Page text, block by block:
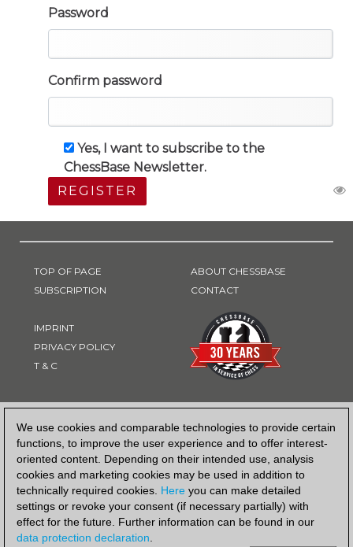
We use cookies and comparable technologies to provide certain
functions, to improve the user experience and to offer interest-
oriented content. Depending on their intended use, analysis
cookies and marketing cookies may be used in addition to
technically required cookies. Here you can make detailed
settings or revoke your consent (if necessary partially) with
effect for the future. Further information can be found in our
data protection declaration.
Password
Confirm password
Yes, I want to subscribe to the
ChessBase Newsletter.
REGISTER
TOP OF PAGE
SUBSCRIPTION
IMPRINT
PRIVACY POLICY
T & C
ABOUT CHESSBASE
CONTACT
PAYMENT METHOD